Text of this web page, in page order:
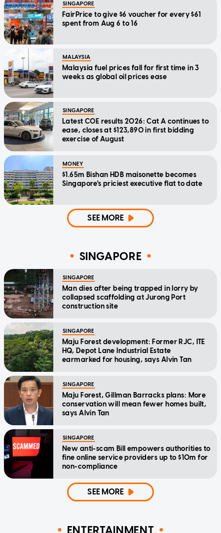
SINGAPORE
FairPrice to give $6 voucher for every $61
spent from Aug 6 to 16
MALAYSIA
Malaysia fuel prices fall for first time in 3
weeks as global oil prices ease
SINGAPORE
Latest COE results 2026: Cat A continues to
ease, closes at $123,890 in first bidding
exercise of August
MONEY
$1.65m Bishan HDB maisonette becomes
Singapore's priciest executive flat to date
SEE MORE
SINGAPORE
SINGAPORE
Man dies after being trapped in lorry by
collapsed scaffolding at Jurong Port
construction site
SINGAPORE
Maju Forest development: Former RJC, ITE
HQ, Depot Lane Industrial Estate
earmarked for housing, says Alvin Tan
SINGAPORE
Maju Forest, Gillman Barracks plans: More
conservation will mean fewer homes built,
says Alvin Tan
SINGAPORE
New anti-scam Bill empowers authorities to
fine online service providers up to $10m for
non-compliance
SEE MORE
ENTERTAINMENT